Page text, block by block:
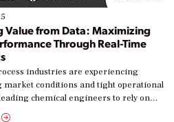
Value from Data: Maximizing
Through Real-Time
industries are experiencing
market conditions and tight operational
chemical engineers to rely on
to boost efficiency and reduce costs.